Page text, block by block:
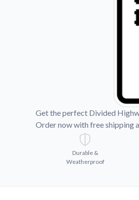
Get the perfect Divided
Order now with free shipping
Durable &
Weatherproof